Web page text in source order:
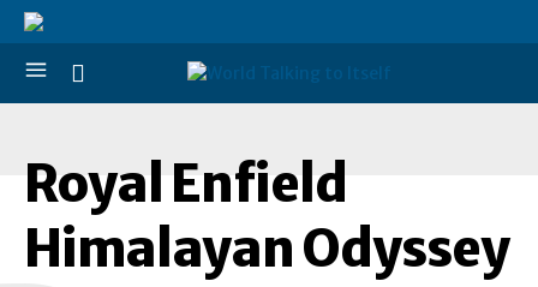
Royal Enfield
Himalayan Odyssey